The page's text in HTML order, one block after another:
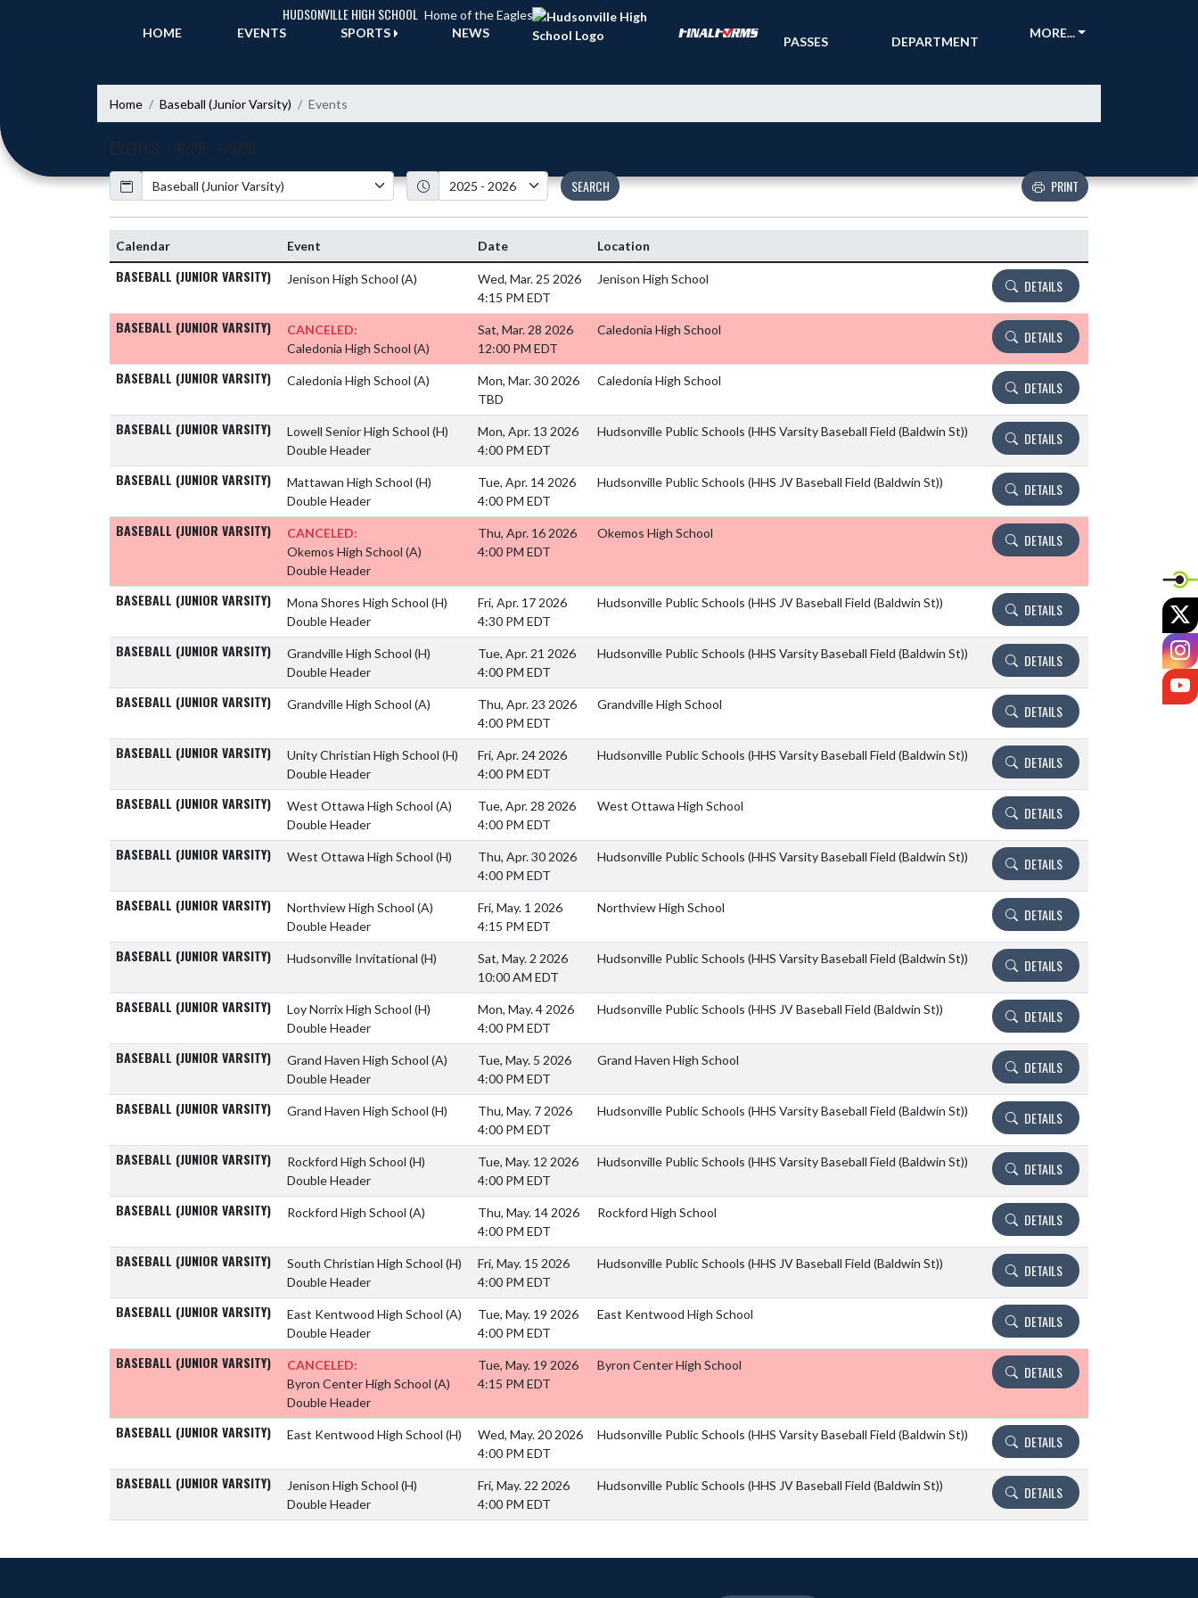
HUDSONVILLE HIGH SCHOOL Home of the Eagles
HOME
EVENTS SPORTS NEWS
PASSES
DEPARTMENT
MORE...
Home Baseball (Junior Varsity) Events
EVENTS 7/6/25 - 7/5/26
Calendar
Academic Year
SEARCH PRINT
Calendar Event Date Location
BASEBALL (JUNIOR VARSITY) Jenison High School (A)
Wed, Mar. 25 2026
4:15 PM EDT
Jenison High School DETAILS
BASEBALL (JUNIOR VARSITY)
CANCELED:
Caledonia High School (A)
Sat, Mar. 28 2026
12:00 PM EDT
Caledonia High School DETAILS
BASEBALL (JUNIOR VARSITY) Caledonia High School (A)
Mon, Mar. 30 2026
TBD
Caledonia High School DETAILS
BASEBALL (JUNIOR VARSITY) Lowell Senior High School (H)
Double Header
Mon, Apr. 13 2026
4:00 PM EDT
Hudsonville Public Schools (HHS Varsity Baseball Field (Baldwin St)) DETAILS
BASEBALL (JUNIOR VARSITY) Mattawan High School (H)
Double Header
Tue, Apr. 14 2026
4:00 PM EDT
Hudsonville Public Schools (HHS JV Baseball Field (Baldwin St)) DETAILS
BASEBALL (JUNIOR VARSITY)
CANCELED:
Okemos High School (A)
Double Header
Thu, Apr. 16 2026
4:00 PM EDT
Okemos High School DETAILS
BASEBALL (JUNIOR VARSITY) Mona Shores High School (H)
Double Header
Fri, Apr. 17 2026
4:30 PM EDT
Hudsonville Public Schools (HHS JV Baseball Field (Baldwin St)) DETAILS
BASEBALL (JUNIOR VARSITY) Grandville High School (H)
Double Header
Tue, Apr. 21 2026
4:00 PM EDT
Hudsonville Public Schools (HHS Varsity Baseball Field (Baldwin St)) DETAILS
BASEBALL (JUNIOR VARSITY) Grandville High School (A)
Thu, Apr. 23 2026
4:00 PM EDT
Grandville High School DETAILS
BASEBALL (JUNIOR VARSITY) Unity Christian High School (H)
Double Header
Fri, Apr. 24 2026
4:00 PM EDT
Hudsonville Public Schools (HHS Varsity Baseball Field (Baldwin St)) DETAILS
BASEBALL (JUNIOR VARSITY) West Ottawa High School (A)
Double Header
Tue, Apr. 28 2026
4:00 PM EDT
West Ottawa High School DETAILS
BASEBALL (JUNIOR VARSITY) West Ottawa High School (H)
Thu, Apr. 30 2026
4:00 PM EDT
Hudsonville Public Schools (HHS Varsity Baseball Field (Baldwin St)) DETAILS
BASEBALL (JUNIOR VARSITY) Northview High School (A)
Double Header
Fri, May. 1 2026
4:15 PM EDT
Northview High School DETAILS
BASEBALL (JUNIOR VARSITY) Hudsonville Invitational (H)
Sat, May. 2 2026
10:00 AM EDT
Hudsonville Public Schools (HHS Varsity Baseball Field (Baldwin St)) DETAILS
BASEBALL (JUNIOR VARSITY) Loy Norrix High School (H)
Double Header
Mon, May. 4 2026
4:00 PM EDT
Hudsonville Public Schools (HHS JV Baseball Field (Baldwin St)) DETAILS
BASEBALL (JUNIOR VARSITY) Grand Haven High School (A)
Double Header
Tue, May. 5 2026
4:00 PM EDT
Grand Haven High School DETAILS
BASEBALL (JUNIOR VARSITY) Grand Haven High School (H)
Thu, May. 7 2026
4:00 PM EDT
Hudsonville Public Schools (HHS Varsity Baseball Field (Baldwin St)) DETAILS
BASEBALL (JUNIOR VARSITY) Rockford High School (H)
Double Header
Tue, May. 12 2026
4:00 PM EDT
Hudsonville Public Schools (HHS Varsity Baseball Field (Baldwin St)) DETAILS
BASEBALL (JUNIOR VARSITY) Rockford High School (A)
Thu, May. 14 2026
4:00 PM EDT
Rockford High School DETAILS
BASEBALL (JUNIOR VARSITY) South Christian High School (H)
Double Header
Fri, May. 15 2026
4:00 PM EDT
Hudsonville Public Schools (HHS JV Baseball Field (Baldwin St)) DETAILS
BASEBALL (JUNIOR VARSITY) East Kentwood High School (A)
Double Header
Tue, May. 19 2026
4:00 PM EDT
East Kentwood High School DETAILS
BASEBALL (JUNIOR VARSITY)
CANCELED:
Byron Center High School (A)
Double Header
Tue, May. 19 2026
4:15 PM EDT
Byron Center High School DETAILS
BASEBALL (JUNIOR VARSITY) East Kentwood High School (H)
Wed, May. 20 2026
4:00 PM EDT
Hudsonville Public Schools (HHS Varsity Baseball Field (Baldwin St)) DETAILS
BASEBALL (JUNIOR VARSITY) Jenison High School (H)
Double Header
Fri, May. 22 2026
4:00 PM EDT
Hudsonville Public Schools (HHS JV Baseball Field (Baldwin St)) DETAILS